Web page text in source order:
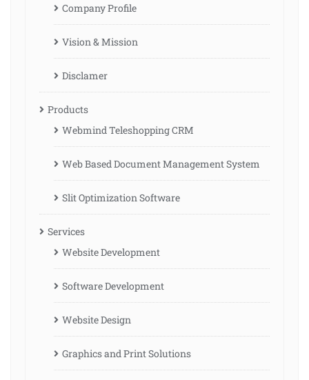
Company Profile
Vision & Mission
Disclamer
Products
Webmind Teleshopping CRM
Web Based Document Management System
Slit Optimization Software
Services
Website Development
Software Development
Website Design
Graphics and Print Solutions